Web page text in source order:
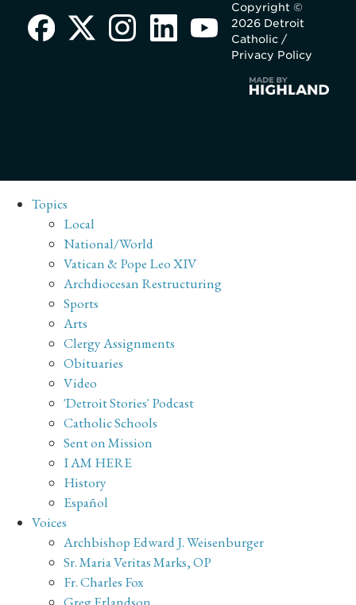
Copyright ©
2026 Detroit
Catholic /
Privacy Policy
Topics
Local
National/World
Vatican & Pope Leo XIV
Archdiocesan Restructuring
Sports
Arts
Clergy Assignments
Obituaries
Video
'Detroit Stories' Podcast
Catholic Schools
Sent on Mission
I AM HERE
History
Español
Voices
Archbishop Edward J. Weisenburger
Sr. Maria Veritas Marks, OP
Fr. Charles Fox